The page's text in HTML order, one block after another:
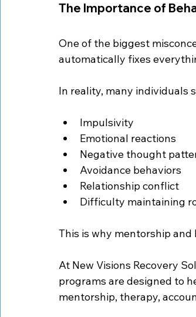
The Importance of
One of the biggest
automatically fixes
In reality, many individuals
Impulsivity
Emotional reactions
Negative thought
Avoidance behaviors
Relationship conflict
Difficulty maintaining
This is why mentorship
At New Visions Recovery
programs are designed to
mentorship, therapy,